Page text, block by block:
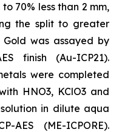
70% less than 2 mm,
the split to greater
Gold was assayed by
finish (Au-ICP21).
were completed
HNO3, KClO3 and
in dilute aqua
(ME-ICPORE).